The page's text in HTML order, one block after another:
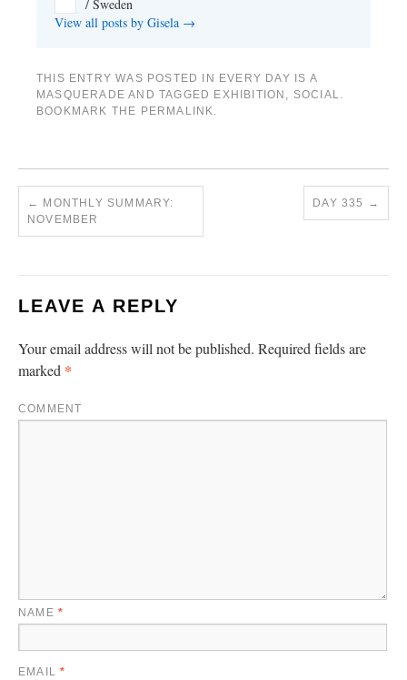
/ Sweden
View all posts by Gisela →
THIS ENTRY WAS POSTED IN
EVERY DAY IS A
MASQUERADE AND TAGGED EXHIBITION , SOCIAL.
BOOKMARK THE PERMALINK.
←
MONTHLY SUMMARY:
NOVEMBER
DAY 335 →
LEAVE A REPLY
Your email address will not be published. Required fields are
marked *
COMMENT
NAME *
EMAIL*